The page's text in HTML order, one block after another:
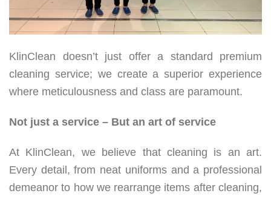
KlinClean doesn’t just offer a standard premium
cleaning service; we create a superior experience
where meticulousness and class are paramount.
Not just a service – But an art of service
At KlinClean, we believe that cleaning is an art.
Every detail, from neat uniforms and a professional
demeanor to how we rearrange items after cleaning,